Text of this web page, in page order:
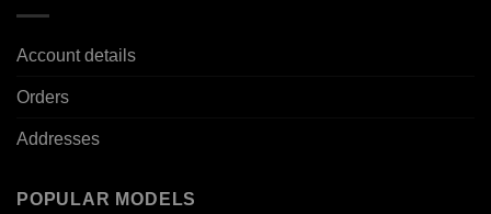
Account details
Orders
Addresses
POPULAR MODELS